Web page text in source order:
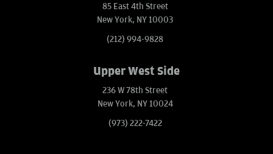
85 East 4th Street
New York, NY 10003
(212) 994-9828
Upper West Side
236 W 78th Street
New York, NY 10024
(973) 222-7422